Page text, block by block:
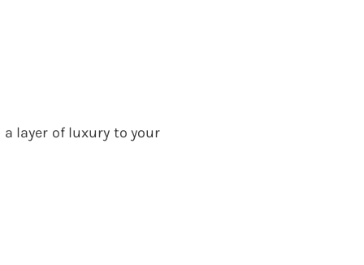
layer of luxury to your